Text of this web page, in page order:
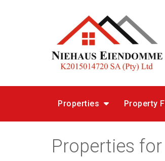
Properties Property
Properties